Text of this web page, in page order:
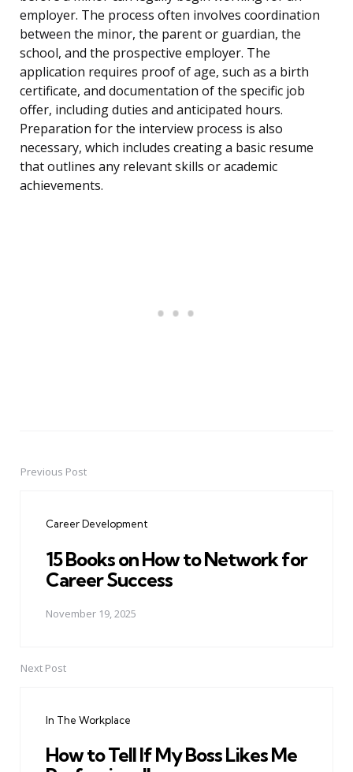
employer. The process often involves coordination
between the minor, the parent or guardian, the
school, and the prospective employer. The
application requires proof of age, such as a birth
certificate, and documentation of the specific job
offer, including duties and anticipated hours.
Preparation for the interview process is also
necessary, which includes creating a basic resume
that outlines any relevant skills or academic
achievements.
PostPrevious Post
Career Development
15 Books on How to Network for
Career Success
November 19, 2025
Next Post
In The Workplace
How to Tell If My Boss Likes Me